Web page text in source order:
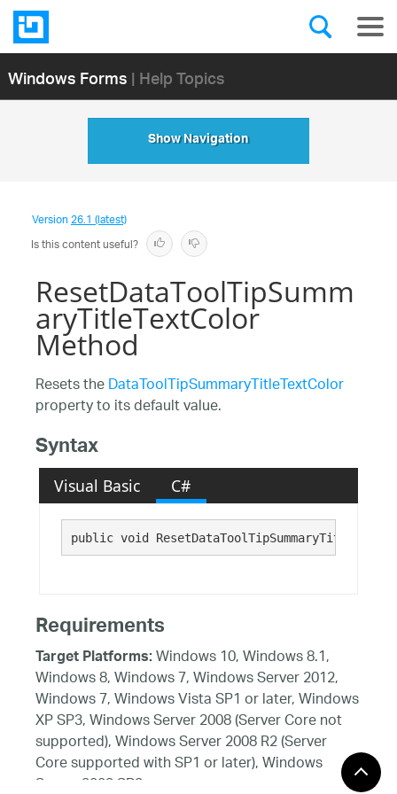
Windows Forms| Help Topics
Show Navigation
Version26.1 (latest)
Is this content useful?
ResetDataToolTipSumm
aryTitleTextColor
Method
Resets theDataToolTipSummaryTitleTextColor
property to its default value.
Syntax
Visual Basic C#
public void
Requirements
Target Platforms:Windows 10, Windows 8.1,
Windows 8, Windows 7, Windows Server 2012,
Windows 7, Windows Vista SP1 or later, Windows
XP SP3, Windows Server 2008 (Server Core not
supported), Windows Server 2008 R2 (Server
Core supported with SP1 or later), Windows
Server 2003 SP2